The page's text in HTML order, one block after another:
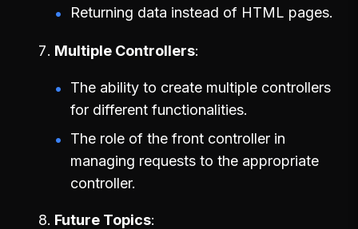
Returning data instead of HTML pages.
Multiple Controllers
The ability to create multiple controllers
for different functionalities.
The role of the front controller in
managing requests to the appropriate
controller.
Future Topics